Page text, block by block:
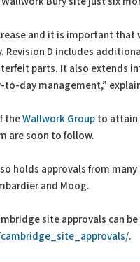
and it is important
Revision D includes
parts. It also extends
day management,”
theWallwork Group to attain
are soon to follow.
holds approvals from
and Moog.
site approvals can
.